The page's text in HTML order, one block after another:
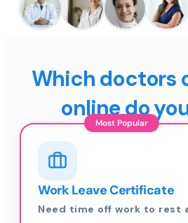
Which doctors
online do
Most Popular
Work Leave Certificate
Need time off work to rest